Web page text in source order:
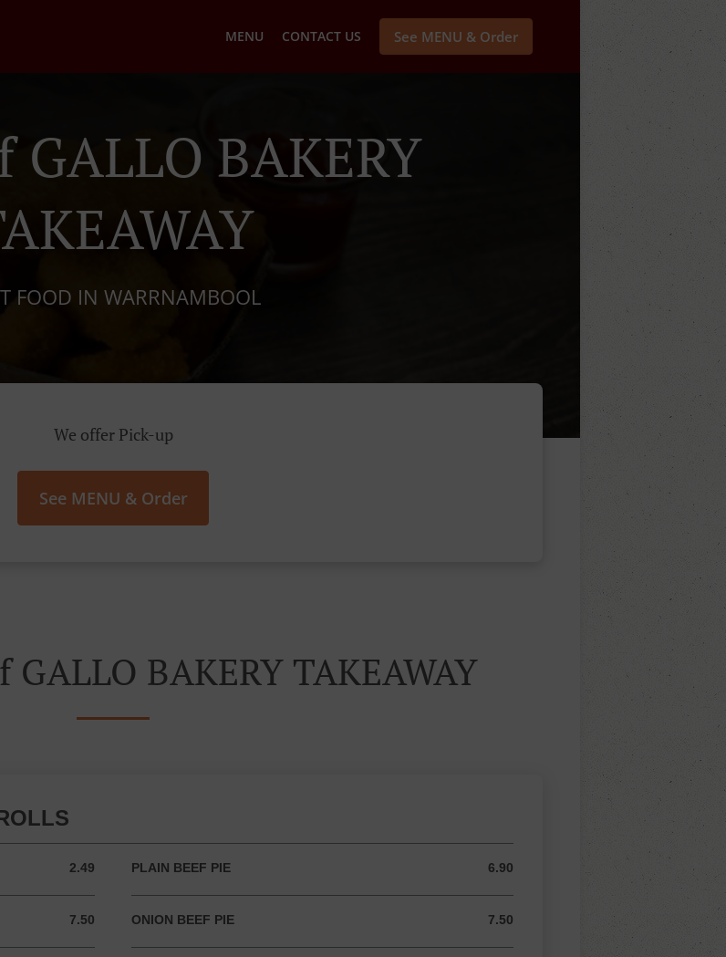
MENU CONTACT US See MENU & Order
GALLO BAKERY
FOOD IN WARRNAMBOOL
We offer Pick-up
See MENU & Order
BAKERY TAKEAWAY
2.49
2.49 AUD PLAIN BEEF PIE 6.90
6.90 AUD
7.50
7.50 AUD ONION BEEF PIE 7.50
7.50 AUD